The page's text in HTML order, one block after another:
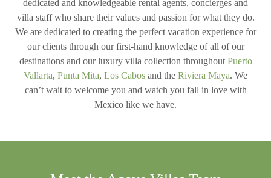
dedicated and knowledgeable rental agents, concierges and
villa staff who share their values and passion for what they do.
We are dedicated to creating the perfect vacation experience for
our clients through our first-hand knowledge of all of our
destinations and our luxury villa collection throughout Puerto
Vallarta, Punta Mita, Los Cabos and the Riviera Maya. We
can’t wait to welcome you and watch you fall in love with
Mexico like we have.